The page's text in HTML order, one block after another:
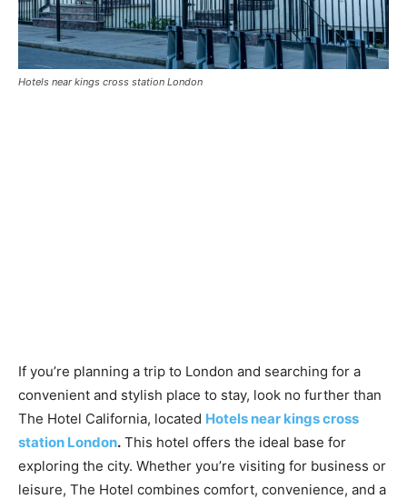
Hotels near kings cross station London
If you’re planning a trip to London and searching for a
convenient and stylish place to stay, look no further than
The Hotel California, located Hotels near kings cross
station London. This hotel offers the ideal base for
exploring the city. Whether you’re visiting for business or
leisure, The Hotel combines comfort, convenience, and a